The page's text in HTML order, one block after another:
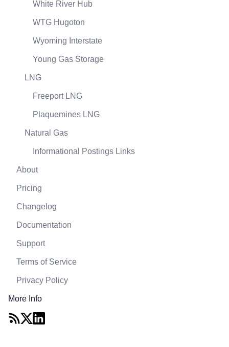
White River Hub
WTG Hugoton
Wyoming Interstate
Young Gas Storage
LNG
Freeport LNG
Plaquemines LNG
Natural Gas
Informational Postings Links
About
Pricing
Changelog
Documentation
Support
Terms of Service
Privacy Policy
More Info